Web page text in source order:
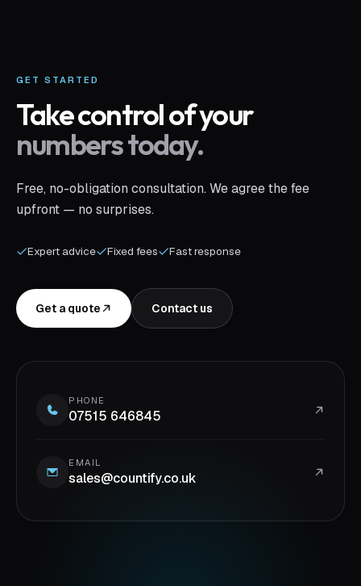
GET STARTED
Take control of your
numbers today.
Free, no-obligation consultation. We agree the fee
upfront — no surprises.
Expert advice Fixed fees Fast response
Get a quote Contact us
PHONE
07515 646845
EMAIL
sales@countify.co.uk